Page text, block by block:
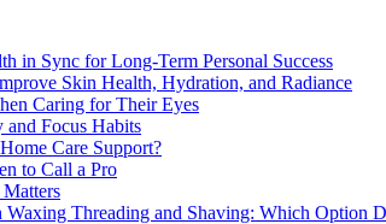
in Sync for Long-Term Personal Success
Skin Health, Hydration, and Radiance
Caring for Their Eyes
Focus Habits
Care Support?
to Call a Pro
Threading and Shaving: Which Option